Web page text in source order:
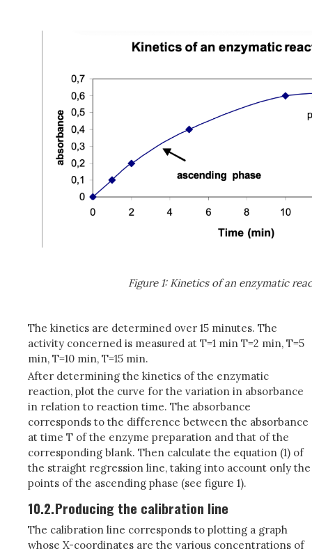
Figure 1: Kinetics of an enzymatic
The kinetics are determined over 15 minutes. The
activity concerned is measured at T=1 min T=2 min, T=5
min, T=10 min, T=15 min.
After determining the kinetics of the enzymatic
reaction, plot the curve for the variation in absorbance
in relation to reaction time. The absorbance
corresponds to the difference between the absorbance
at time T of the enzyme preparation and that of the
corresponding blank. Then calculate the equation (1) of
the straight regression line, taking into account only the
points of the ascending phase (see figure 1).
10.2.Producing the calibration line
The calibration line corresponds to plotting a graph
whose X-coordinates are the various concentrations of